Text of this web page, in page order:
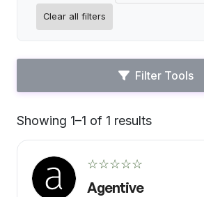
Clear all filters
Filter Tools
Showing 1–1 of 1 results
☆☆☆☆☆
Agentive